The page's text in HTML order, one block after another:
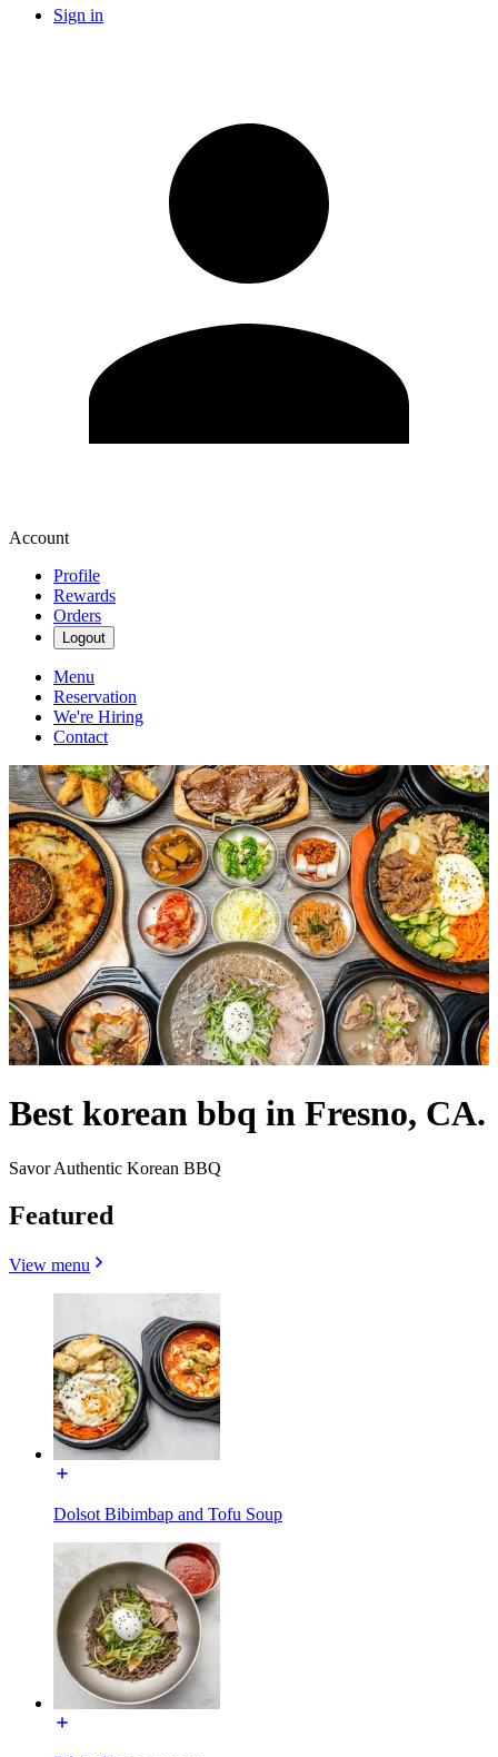
Sign in
Account
Profile
Rewards
Orders
Logout
Menu
Reservation
We're Hiring
Contact
Best korean bbq in Fresno, CA.
Savor Authentic Korean BBQ
Featured
View menu
Dolsot Bibimbap and Tofu Soup